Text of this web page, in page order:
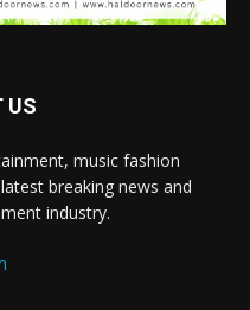
US
music fashion
breaking news and
industry.